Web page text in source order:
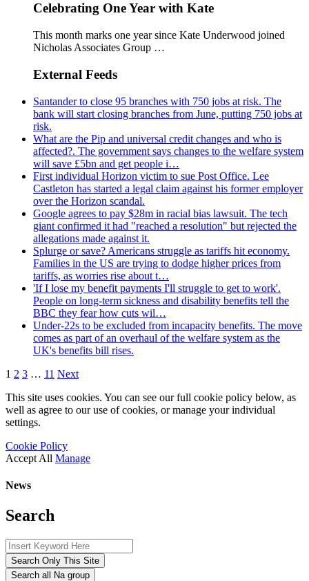
Celebrating One Year with Kate
This month marks one year since Kate Underwood joined
Nicholas Associates Group …
External Feeds
Santander to close 95 branches with 750 jobs at risk. The
bank will start closing branches from June, putting 750 jobs at
risk.
What are the Pip and universal credit changes and who is
affected?. The government says changes to the welfare system
will save £5bn and get people i…
First individual Horizon victim to sue Post Office. Lee
Castleton has started a legal claim against his former employer
over the Horizon scandal.
Google agrees to pay $28m in racial bias lawsuit. The tech
giant confirmed it had "reached a resolution" but rejected the
allegations made against it.
Splurge or save? Americans struggle as tariffs hit economy.
Families in the US are trying to dodge higher prices from
tariffs, as worries rise about t…
'If I lose my benefit payments I'll struggle to get to work'.
People on long-term sickness and disability benefits tell the
BBC they fear how cuts wil…
Under-22s to be excluded from incapacity benefits. The move
comes as part of an overhaul of the welfare system as the
UK's benefits bill rises.
1 2 3 … 11 Next
This site uses cookies. You can see our full cookie policy below, as
well as agree to our use of cookies, or manage your individual
settings.
Cookie Policy
Accept All Manage
News
Search
Search Only This Site
Search all Na group